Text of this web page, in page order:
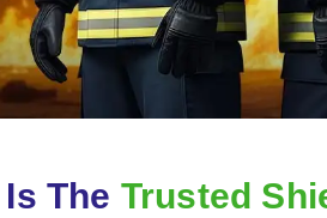
The Trusted